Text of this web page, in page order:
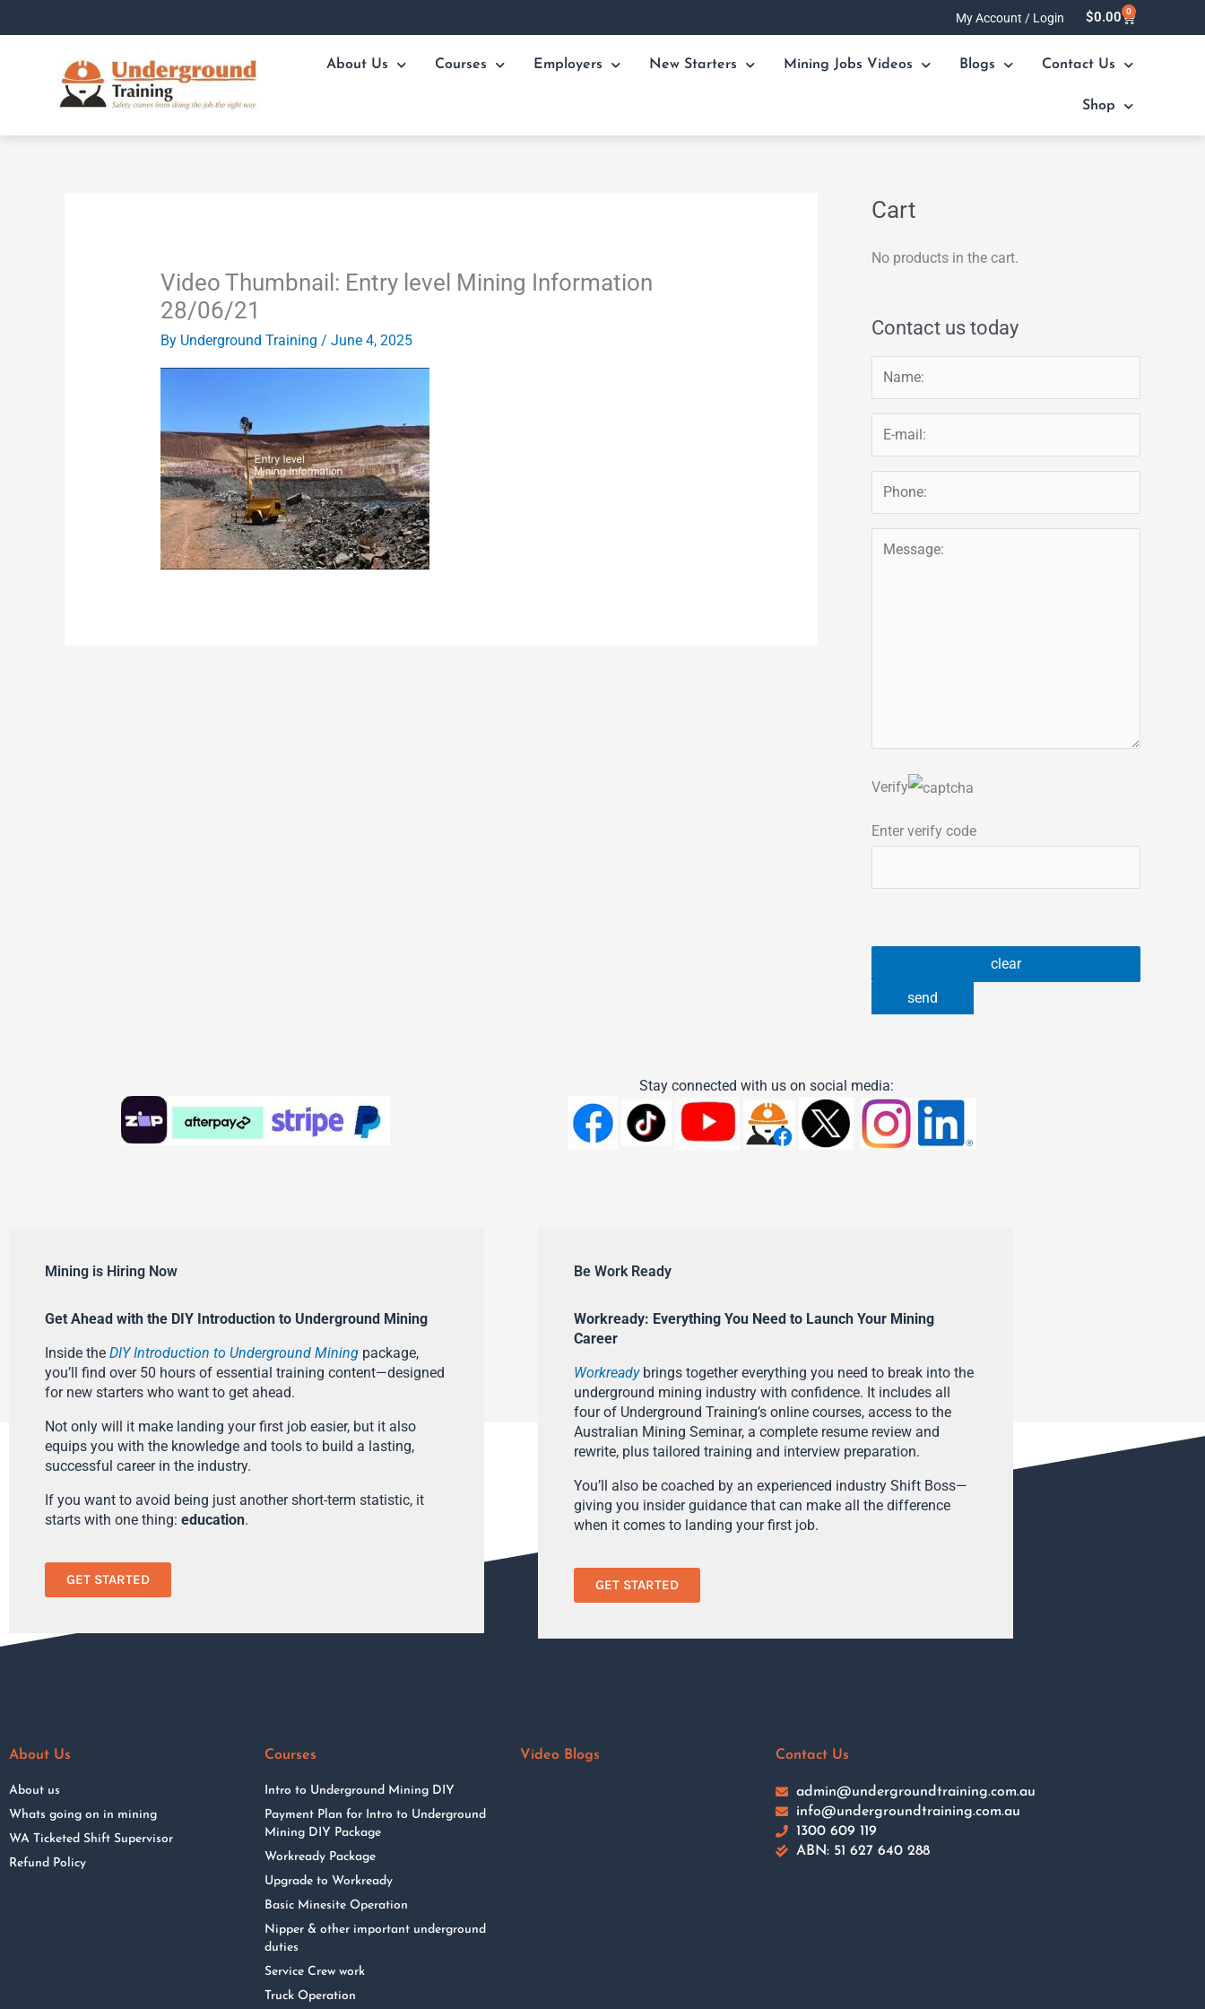
My Account / Login $0.00 0
Cart
About Us Courses Employers New Starters Mining Jobs Videos Blogs Contact Us
Shop
Video Thumbnail: Entry level Mining Information
28/06/21
By Underground Training / June 4, 2025
Cart
No products in the cart.
Contact us today
Verify
Enter verify code
Stay connected with us on social media:
Mining is Hiring Now
Get Ahead with the DIY Introduction to Underground Mining
Inside the DIY Introduction to Underground Mining package,
you’ll find over 50 hours of essential training content—designed
for new starters who want to get ahead.
Not only will it make landing your first job easier, but it also
equips you with the knowledge and tools to build a lasting,
successful career in the industry.
If you want to avoid being just another short-term statistic, it
starts with one thing: education.
GET STARTED
Be Work Ready
Workready: Everything You Need to Launch Your Mining
Career
Workreadybrings together everything you need to break into the
underground mining industry with confidence. It includes all
four of Underground Training’s online courses, access to the
Australian Mining Seminar, a complete resume review and
rewrite, plus tailored training and interview preparation.
You’ll also be coached by an experienced industry Shift Boss—
giving you insider guidance that can make all the difference
when it comes to landing your first job.
GET STARTED
About Us
About us
Whats going on in mining
WA Ticketed Shift Supervisor
Refund Policy
Courses
Intro to Underground Mining DIY
Payment Plan for Intro to Underground
Mining DIY Package
Workready Package
Upgrade to Workready
Basic Minesite Operation
Nipper & other important underground
duties
Service Crew work
Truck Operation
Video Blogs Contact Us
admin@undergroundtraining.com.au
info@undergroundtraining.com.au
1300 609 119
ABN: 51 627 640 288